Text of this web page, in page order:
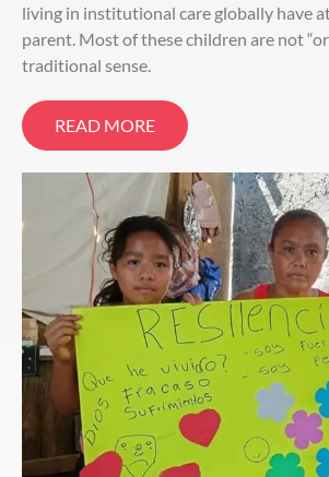
living in institutional care globally have
parent. Most of these children are not
traditional sense.
READ MORE